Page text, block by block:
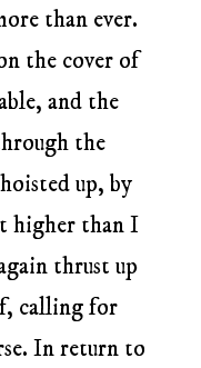
than ever.
the cover of
and the
the
up, by
higher than I
thrust up
calling for
In return to